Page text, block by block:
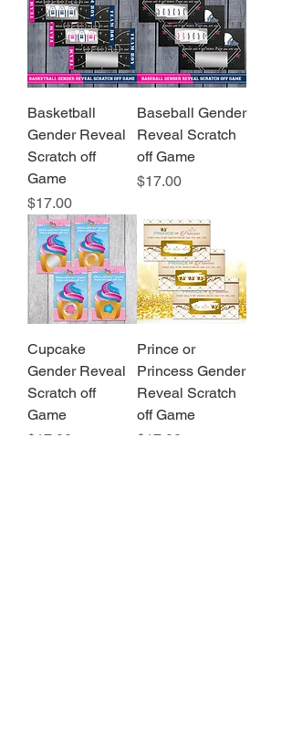
Basketball
Gender Reveal
Scratch off
Game
Price
$17.00
Baseball Gender
Reveal Scratch
off Game
Price
$17.00
Cupcake
Gender Reveal
Scratch off
Game
Price
$17.00
Prince or
Princess Gender
Reveal Scratch
off Game
Price
$17.00